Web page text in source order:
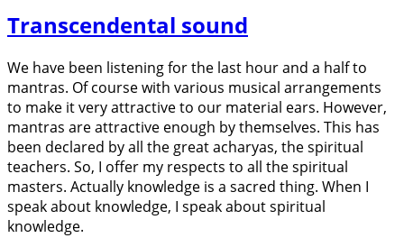
Transcendental sound
We have been listening for the last hour and a half to
mantras. Of course with various musical arrangements
to make it very attractive to our material ears. However,
mantras are attractive enough by themselves. This has
been declared by all the great acharyas, the spiritual
teachers. So, I offer my respects to all the spiritual
masters. Actually knowledge is a sacred thing. When I
speak about knowledge, I speak about spiritual
knowledge.